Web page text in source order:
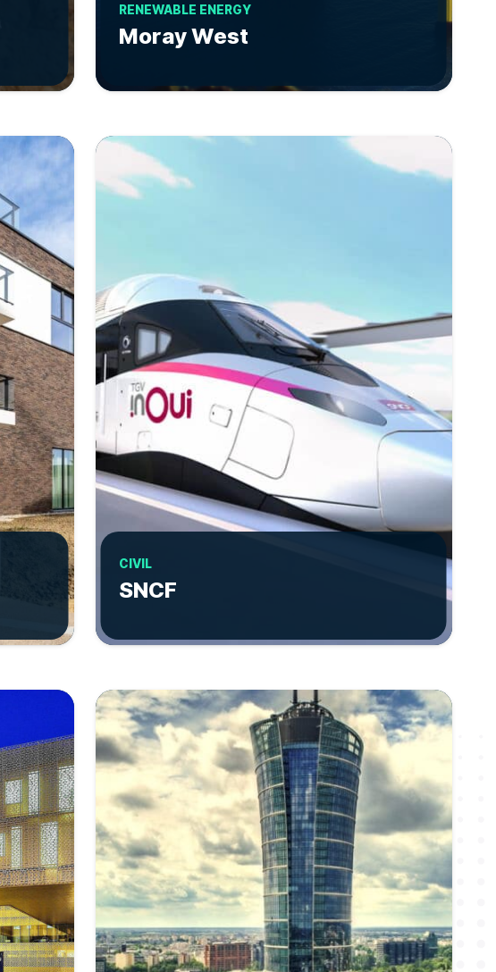
RENEWABLE ENERGY
Moray West
CIVIL
SNCF